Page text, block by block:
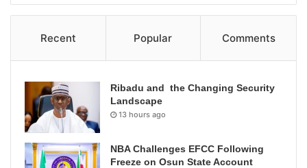
Recent Popular Comments
Ribadu and the Changing Security
Landscape
13 hours ago
NBA Challenges EFCC Following
Freeze on Osun State Account